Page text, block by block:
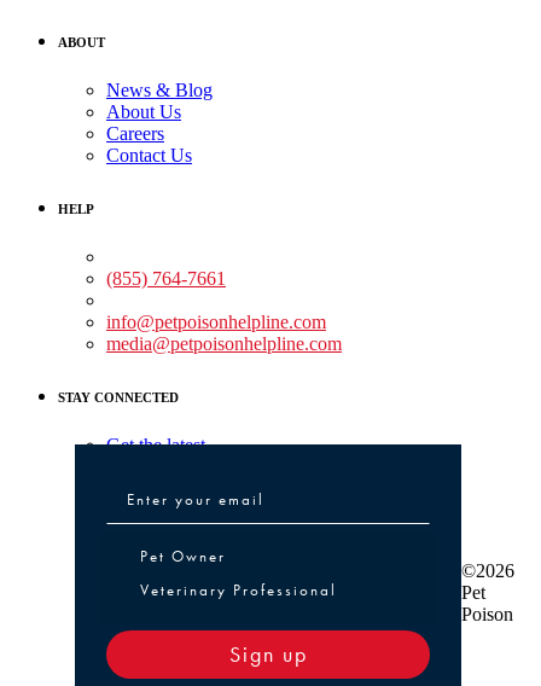
ABOUT
News & Blog
About Us
Careers
Contact Us
HELP
(855) 764-7661
info@petpoisonhelpline.com
media@petpoisonhelpline.com
STAY CONNECTED
Get the latest
Pet Owner or Veterinary Professional
Pet Owner
Veterinary Professional
Sign up
©2026
Pet
Poison